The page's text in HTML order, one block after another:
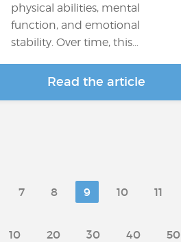
physical abilities, mental
function, and emotional
stability. Over time, this…
Read the article
7 8 9 10 11
10 20 30 40 50